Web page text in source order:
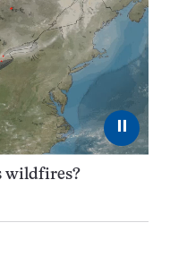
⏸
wildfires?